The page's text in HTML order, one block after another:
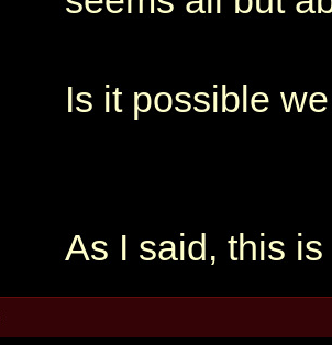
Is it possible
As I said, this